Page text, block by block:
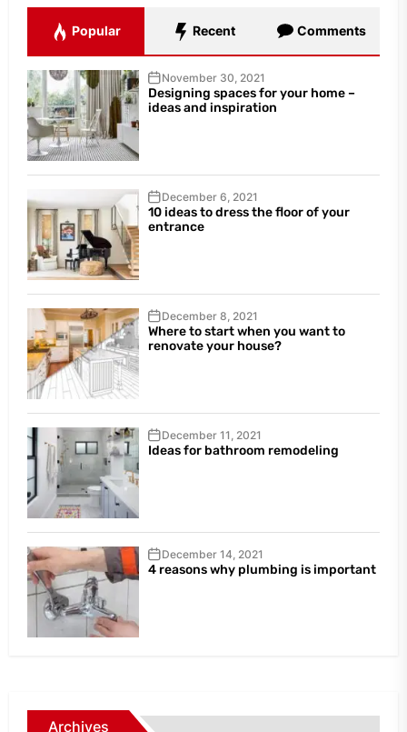
Popular Recent Comments
November 30, 2021
Designing spaces for your home –
ideas and inspiration
December 6, 2021
10 ideas to dress the floor of your
entrance
December 8, 2021
Where to start when you want to
renovate your house?
December 11, 2021
Ideas for bathroom remodeling
December 14, 2021
4 reasons why plumbing is important
Archives